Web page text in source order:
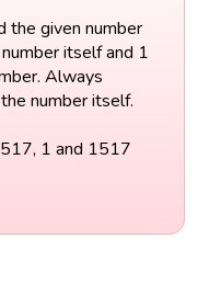
the given number
itself and 1
Always
number itself.
1 and 1517